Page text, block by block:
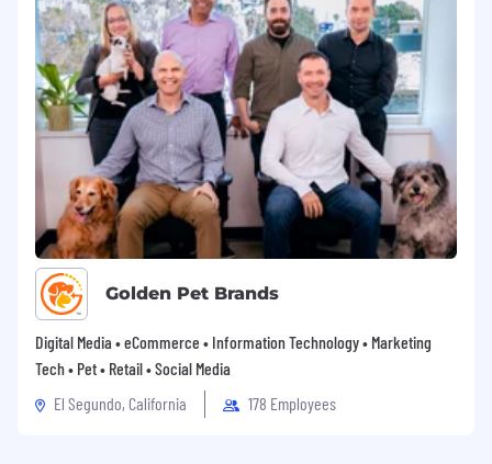
Golden Pet Brands
Digital Media • eCommerce • Information Technology • Marketing
Tech • Pet • Retail • Social Media
El Segundo, California
178 Employees